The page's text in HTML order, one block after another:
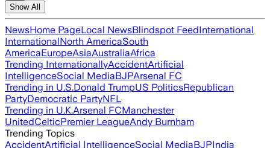
Show All
NewsHome PageLocal NewsBlindspot FeedInternational
InternationalNorth AmericaSouth
AmericaEuropeAsiaAustraliaAfrica
Trending InternationallyAccidentArtificial
IntelligenceSocial MediaBJPArsenal FC
Trending in U.S.Donald TrumpUS PoliticsRepublican
PartyDemocratic PartyNFL
Trending in U.K.Arsenal FCManchester
UnitedCelticPremier LeagueAndy Burnham
Trending Topics
AccidentArtificial IntelligenceSocial MediaBJPIndia